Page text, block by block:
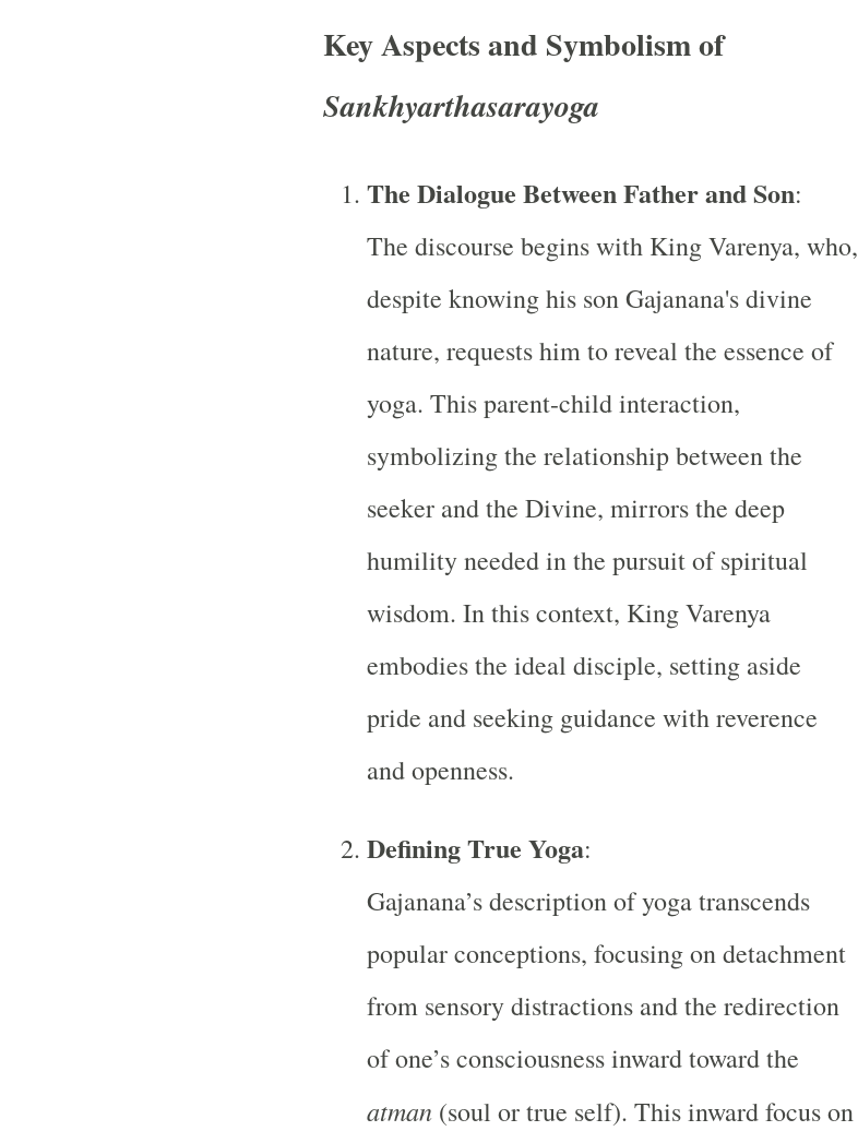
Key Aspects and Symbolism of
Sankhyarthasarayoga
The Dialogue Between Father and Son:
The discourse begins with King Varenya, who,
despite knowing his son Gajanana's divine
nature, requests him to reveal the essence of
yoga. This parent-child interaction,
symbolizing the relationship between the
seeker and the Divine, mirrors the deep
humility needed in the pursuit of spiritual
wisdom. In this context, King Varenya
embodies the ideal disciple, setting aside
pride and seeking guidance with reverence
and openness.
Defining True Yoga:
Gajanana’s description of yoga transcends
popular conceptions, focusing on detachment
from sensory distractions and the redirection
of one’s consciousness inward toward the
atman(soul or true self). This inward focus on